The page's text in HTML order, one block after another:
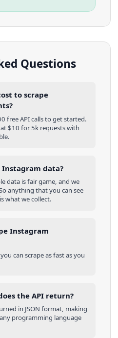
Questions
to scrape
free API calls to get started.
$10 for 5k requests with
data?
data is fair game, and we
anything that you can see
what we collect.
Instagram
can scrape as fast as you
the API return?
in JSON format, making
programming language